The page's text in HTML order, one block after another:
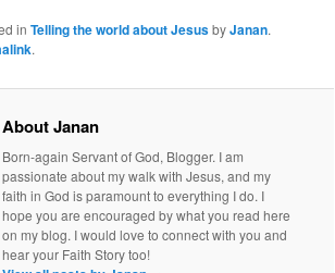
inTelling the world about JesusbyJanan.
.
About Janan
Born-again Servant of God, Blogger. I am
passionate about my walk with Jesus, and my
faith in God is paramount to everything I do. I
hope you are encouraged by what you read here
on my blog. I would love to connect with you and
hear your Faith Story too!